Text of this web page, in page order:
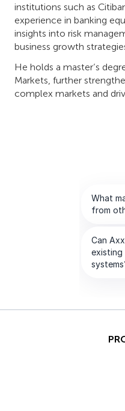
institutions such as
experience in banking
insights into risk
business growth
He holds a master’s
Markets, further
complex markets and